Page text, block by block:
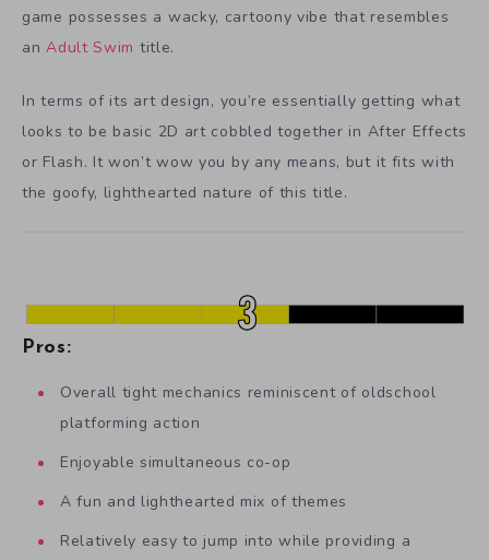
game possesses a wacky, cartoony vibe that resembles
anAdult Swim title.
In terms of its art design, you’re essentially getting what
looks to be basic 2D art cobbled together in After Effects
or Flash. It won’t wow you by any means, but it fits with
the goofy, lighthearted nature of this title.
Pros:
Overall tight mechanics reminiscent of oldschool
platforming action
Enjoyable simultaneous co-op
A fun and lighthearted mix of themes
Relatively easy to jump into while providing a